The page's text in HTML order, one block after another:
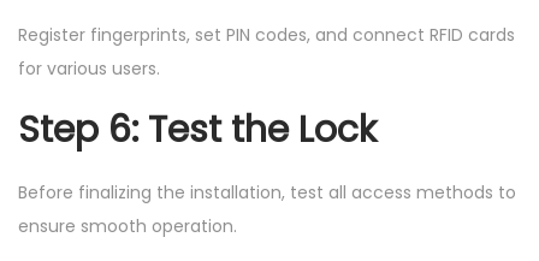
Register fingerprints, set PIN codes, and connect RFID cards
for various users.
Step 6: Test the Lock
Before finalizing the installation, test all access methods to
ensure smooth operation.